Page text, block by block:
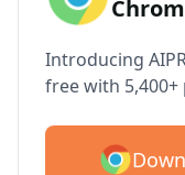
Introducing
free with